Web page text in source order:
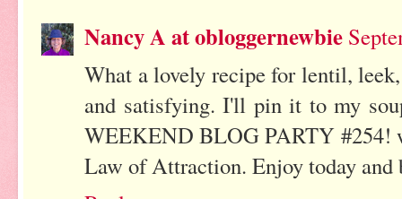
Nancy A at obloggernewbie
What a lovely recipe for lentil,
and satisfying. I'll pin it to my
WEEKEND BLOG PARTY #254!
Law of Attraction. Enjoy today